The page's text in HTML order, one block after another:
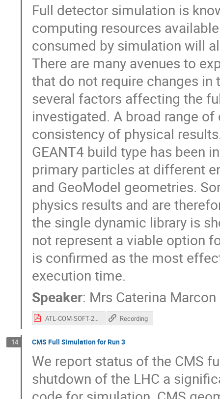
Full detector simulation is
computing resources
consumed by simulation will
There are many avenues to
that do not require changes in
several factors affecting the
investigated. A broad range
consistency of physical
GEANT4 build type has been
primary particles at different
and GeoModel geometries.
physics results and are
the single dynamic library is
not represent a viable option
is confirmed as the most
execution time.
Speaker: Mrs Caterina Marcon
ATL-COM-SOFT-2021-034.pdf Recording
14 CMS Full Simulation for Run 3
We report status of the CMS
shutdown of the LHC a